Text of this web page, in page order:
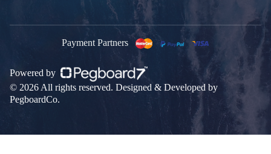
Payment Partners
Powered by
© 2026 All rights reserved. Designed & Developed by
PegboardCo.